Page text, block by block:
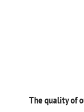
The quality of